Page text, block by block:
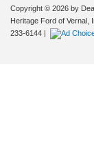
Copyright © 2026 by
Heritage Ford of Vernal,
233-6144